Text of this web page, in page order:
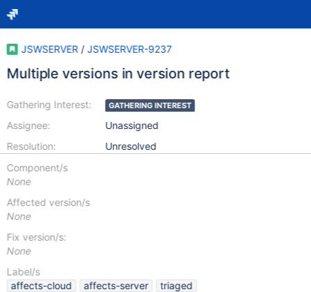
JSWSERVER / JSWSERVER-9237
Multiple versions in version report
Gathering Interest:
Assignee:
Resolution:
GATHERING INTEREST
Unassigned
Unresolved
Component/s
None
Affected version/s
None
Fix version/s:
None
Label/s
affects-cloud
affects-server
triaged